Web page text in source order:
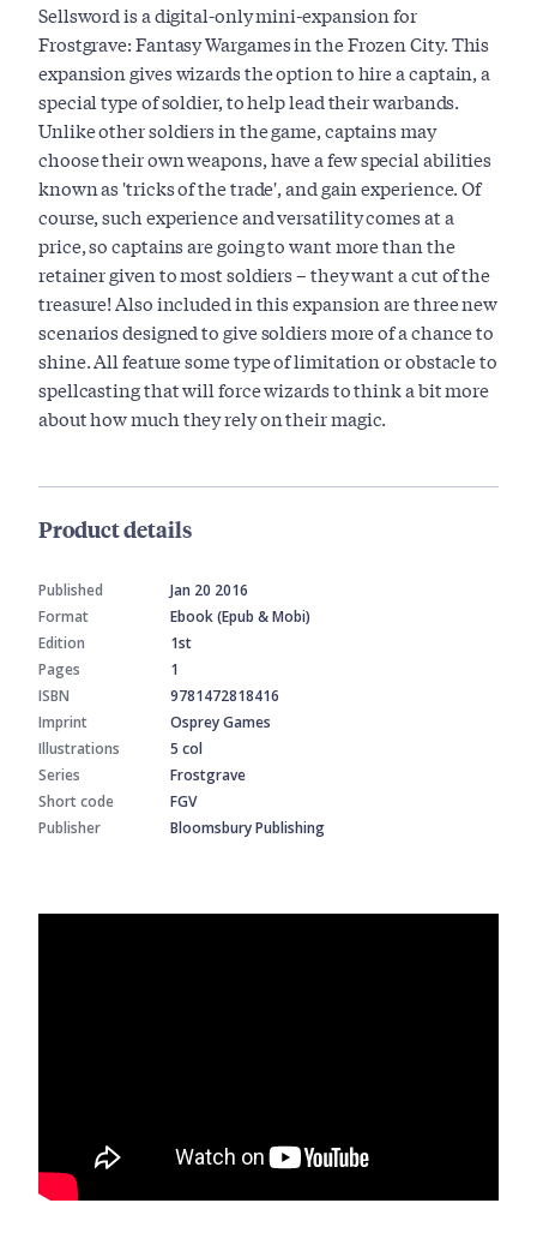
Sellsword is a digital-only mini-expansion for
Frostgrave: Fantasy Wargames in the Frozen City. This
expansion gives wizards the option to hire a captain, a
special type of soldier, to help lead their warbands.
Unlike other soldiers in the game, captains may
choose their own weapons, have a few special abilities
known as 'tricks of the trade', and gain experience. Of
course, such experience and versatility comes at a
price, so captains are going to want more than the
retainer given to most soldiers – they want a cut of the
treasure! Also included in this expansion are three new
scenarios designed to give soldiers more of a chance to
shine. All feature some type of limitation or obstacle to
spellcasting that will force wizards to think a bit more
about how much they rely on their magic.
Product details
Published
Jan 20 2016
Format
Ebook (Epub & Mobi)
Edition
1st
Pages
1
ISBN
9781472818416
Imprint
Osprey Games
Illustrations
5 col
Series
Frostgrave
Short code
FGV
Publisher
Bloomsbury Publishing